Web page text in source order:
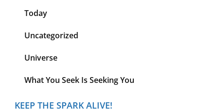
Today
Uncategorized
Universe
What You Seek Is Seeking You
KEEP THE SPARK ALIVE!